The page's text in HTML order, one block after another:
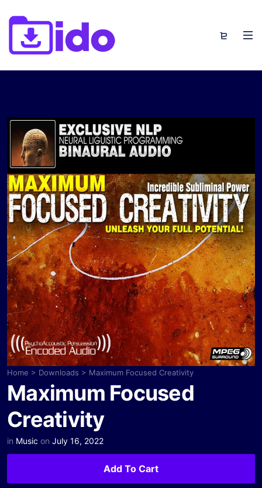
Home > Downloads > Maximum Focused Creativity
Maximum Focused
Creativity
in Music on July 16, 2022
Add To Cart